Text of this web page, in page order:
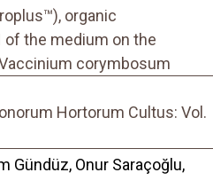
organic
of the medium on the
corymbosum
Hortorum Cultus: Vol.
Gündüz, Onur Saraçoğlu,